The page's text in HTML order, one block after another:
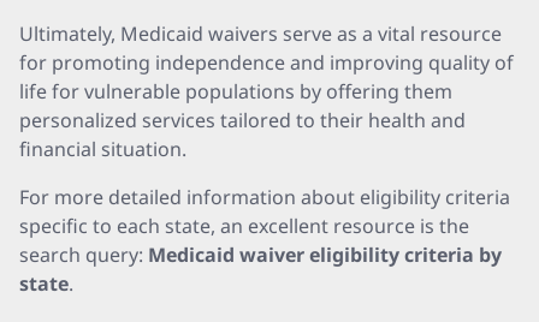
Ultimately, Medicaid waivers serve as a vital resource
for promoting independence and improving quality of
life for vulnerable populations by offering them
personalized services tailored to their health and
financial situation.
For more detailed information about eligibility criteria
specific to each state, an excellent resource is the
search query: Medicaid waiver eligibility criteria by
state.